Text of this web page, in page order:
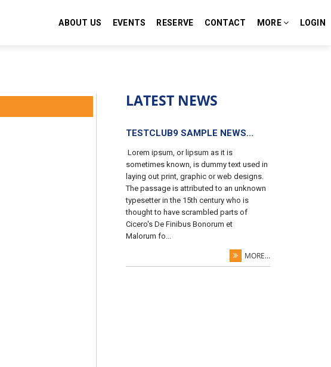
ABOUT US EVENTS RESERVE CONTACT MORE LOGIN
LATEST NEWS
TESTCLUB9 SAMPLE NEWS...
Lorem ipsum, or lipsum as it is
sometimes known, is dummy text used in
laying out print, graphic or web designs.
The passage is attributed to an unknown
typesetter in the 15th century who is
thought to have scrambled parts of
Cicero's De Finibus Bonorum et
Malorum fo...
MORE...